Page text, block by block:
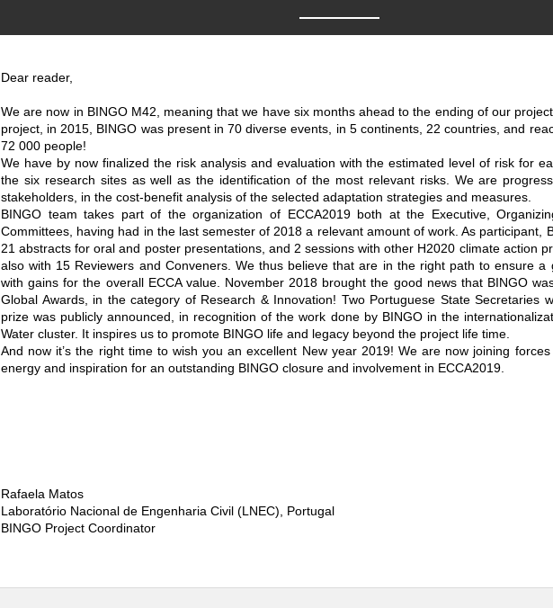
Dear reader,
We are now in BINGO M42, meaning that we have six months ahead to the ending of our
project, in 2015, BINGO was present in 70 diverse events, in 5 continents, 22 countries, and
72 000 people!
We have by now finalized the risk analysis and evaluation with the estimated level of risk for
the six research sites as well as the identification of the most relevant risks. We are
stakeholders, in the cost-benefit analysis of the selected adaptation strategies and measures.
BINGO team takes part of the organization of ECCA2019 both at the Executive,
Committees, having had in the last semester of 2018 a relevant amount of work. As participant,
21 abstracts for oral and poster presentations, and 2 sessions with other H2020 climate action
also with 15 Reviewers and Conveners. We thus believe that are in the right path to ensure a
with gains for the overall ECCA value. November 2018 brought the good news that BINGO
Global Awards, in the category of Research & Innovation! Two Portuguese State Secretaries
prize was publicly announced, in recognition of the work done by BINGO in the
Water cluster. It inspires us to promote BINGO life and legacy beyond the project life time.
And now it’s the right time to wish you an excellent New year 2019! We are now joining
energy and inspiration for an outstanding BINGO closure and involvement in ECCA2019.
Rafaela Matos
Laboratório Nacional de Engenharia Civil (LNEC), Portugal
BINGO Project Coordinator